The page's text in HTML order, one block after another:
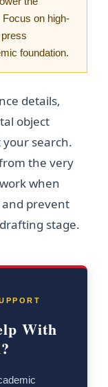
on high-
foundation.
details,
object
your search.
the very
when
prevent
stage.
With